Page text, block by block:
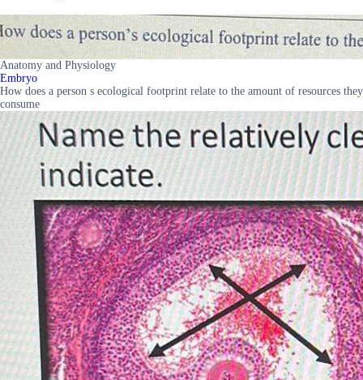
Anatomy and Physiology
Embryo
How does a person s ecological footprint relate to the amount of resources they
consume